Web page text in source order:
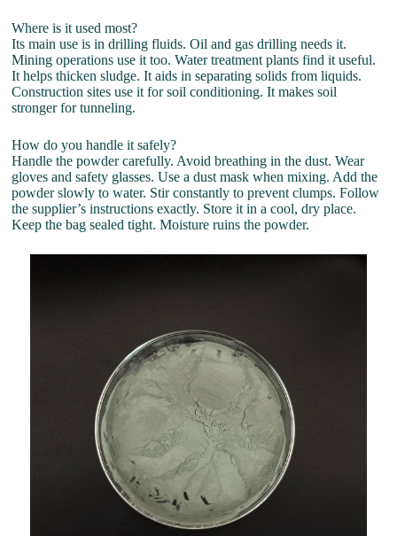
Where is it used most?
Its main use is in drilling fluids. Oil and gas drilling needs it.
Mining operations use it too. Water treatment plants find it useful.
It helps thicken sludge. It aids in separating solids from liquids.
Construction sites use it for soil conditioning. It makes soil
stronger for tunneling.
How do you handle it safely?
Handle the powder carefully. Avoid breathing in the dust. Wear
gloves and safety glasses. Use a dust mask when mixing. Add the
powder slowly to water. Stir constantly to prevent clumps. Follow
the supplier’s instructions exactly. Store it in a cool, dry place.
Keep the bag sealed tight. Moisture ruins the powder.